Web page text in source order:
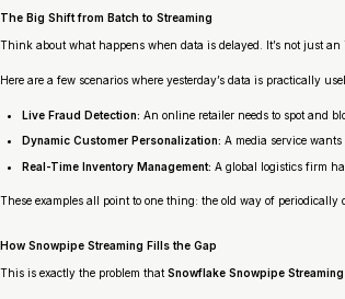
The Big Shift from Batch to Streaming
Think about what happens when data is delayed. It’s not just
Here are a few scenarios where yesterday’s data is practically
Live Fraud Detection: An online retailer needs to spot and
Dynamic Customer Personalization: A media service
Real-Time Inventory Management: A global logistics firm
These examples all point to one thing: the old way of
How Snowpipe Streaming Fills the Gap
This is exactly the problem that Snowflake Snowpipe Streaming